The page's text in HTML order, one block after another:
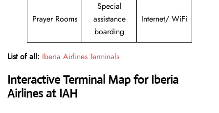
Prayer Rooms
Special
assistance
boarding
Internet/ WiFi
List of all: Iberia Airlines Terminals
Interactive Terminal Map for Iberia
Airlines at IAH